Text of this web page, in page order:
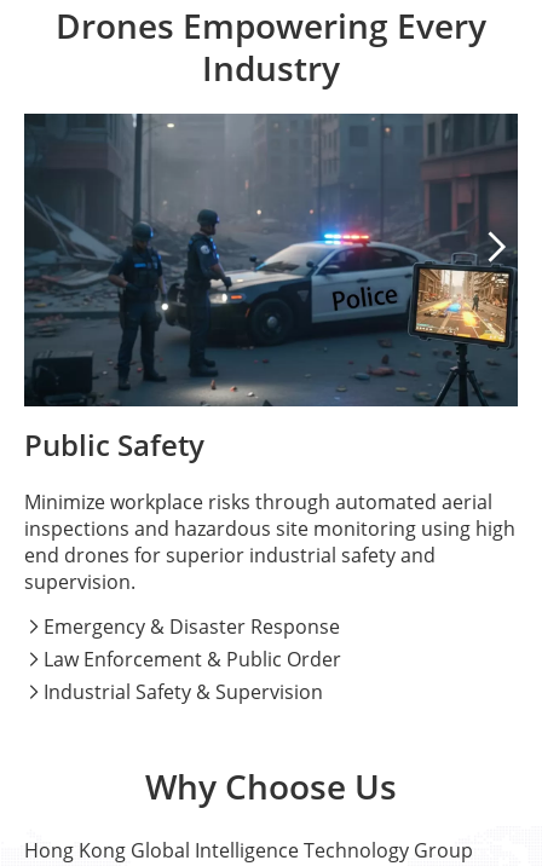
Drones Empowering Every
Industry

Public Safety
Minimize workplace risks through automated aerial
inspections and hazardous site monitoring using high
end drones for superior industrial safety and
supervision.
 Emergency & Disaster Response
 Law Enforcement & Public Order
 Industrial Safety & Supervision
Why Choose Us
Hong Kong Global Intelligence Technology Group